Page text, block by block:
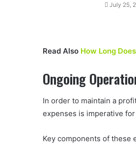
July 25,
Read Also How Long
Ongoing
In order to maintain a
expenses is imperative
Key components of these